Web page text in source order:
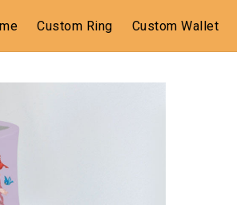
Custom Ring Custom Wallet